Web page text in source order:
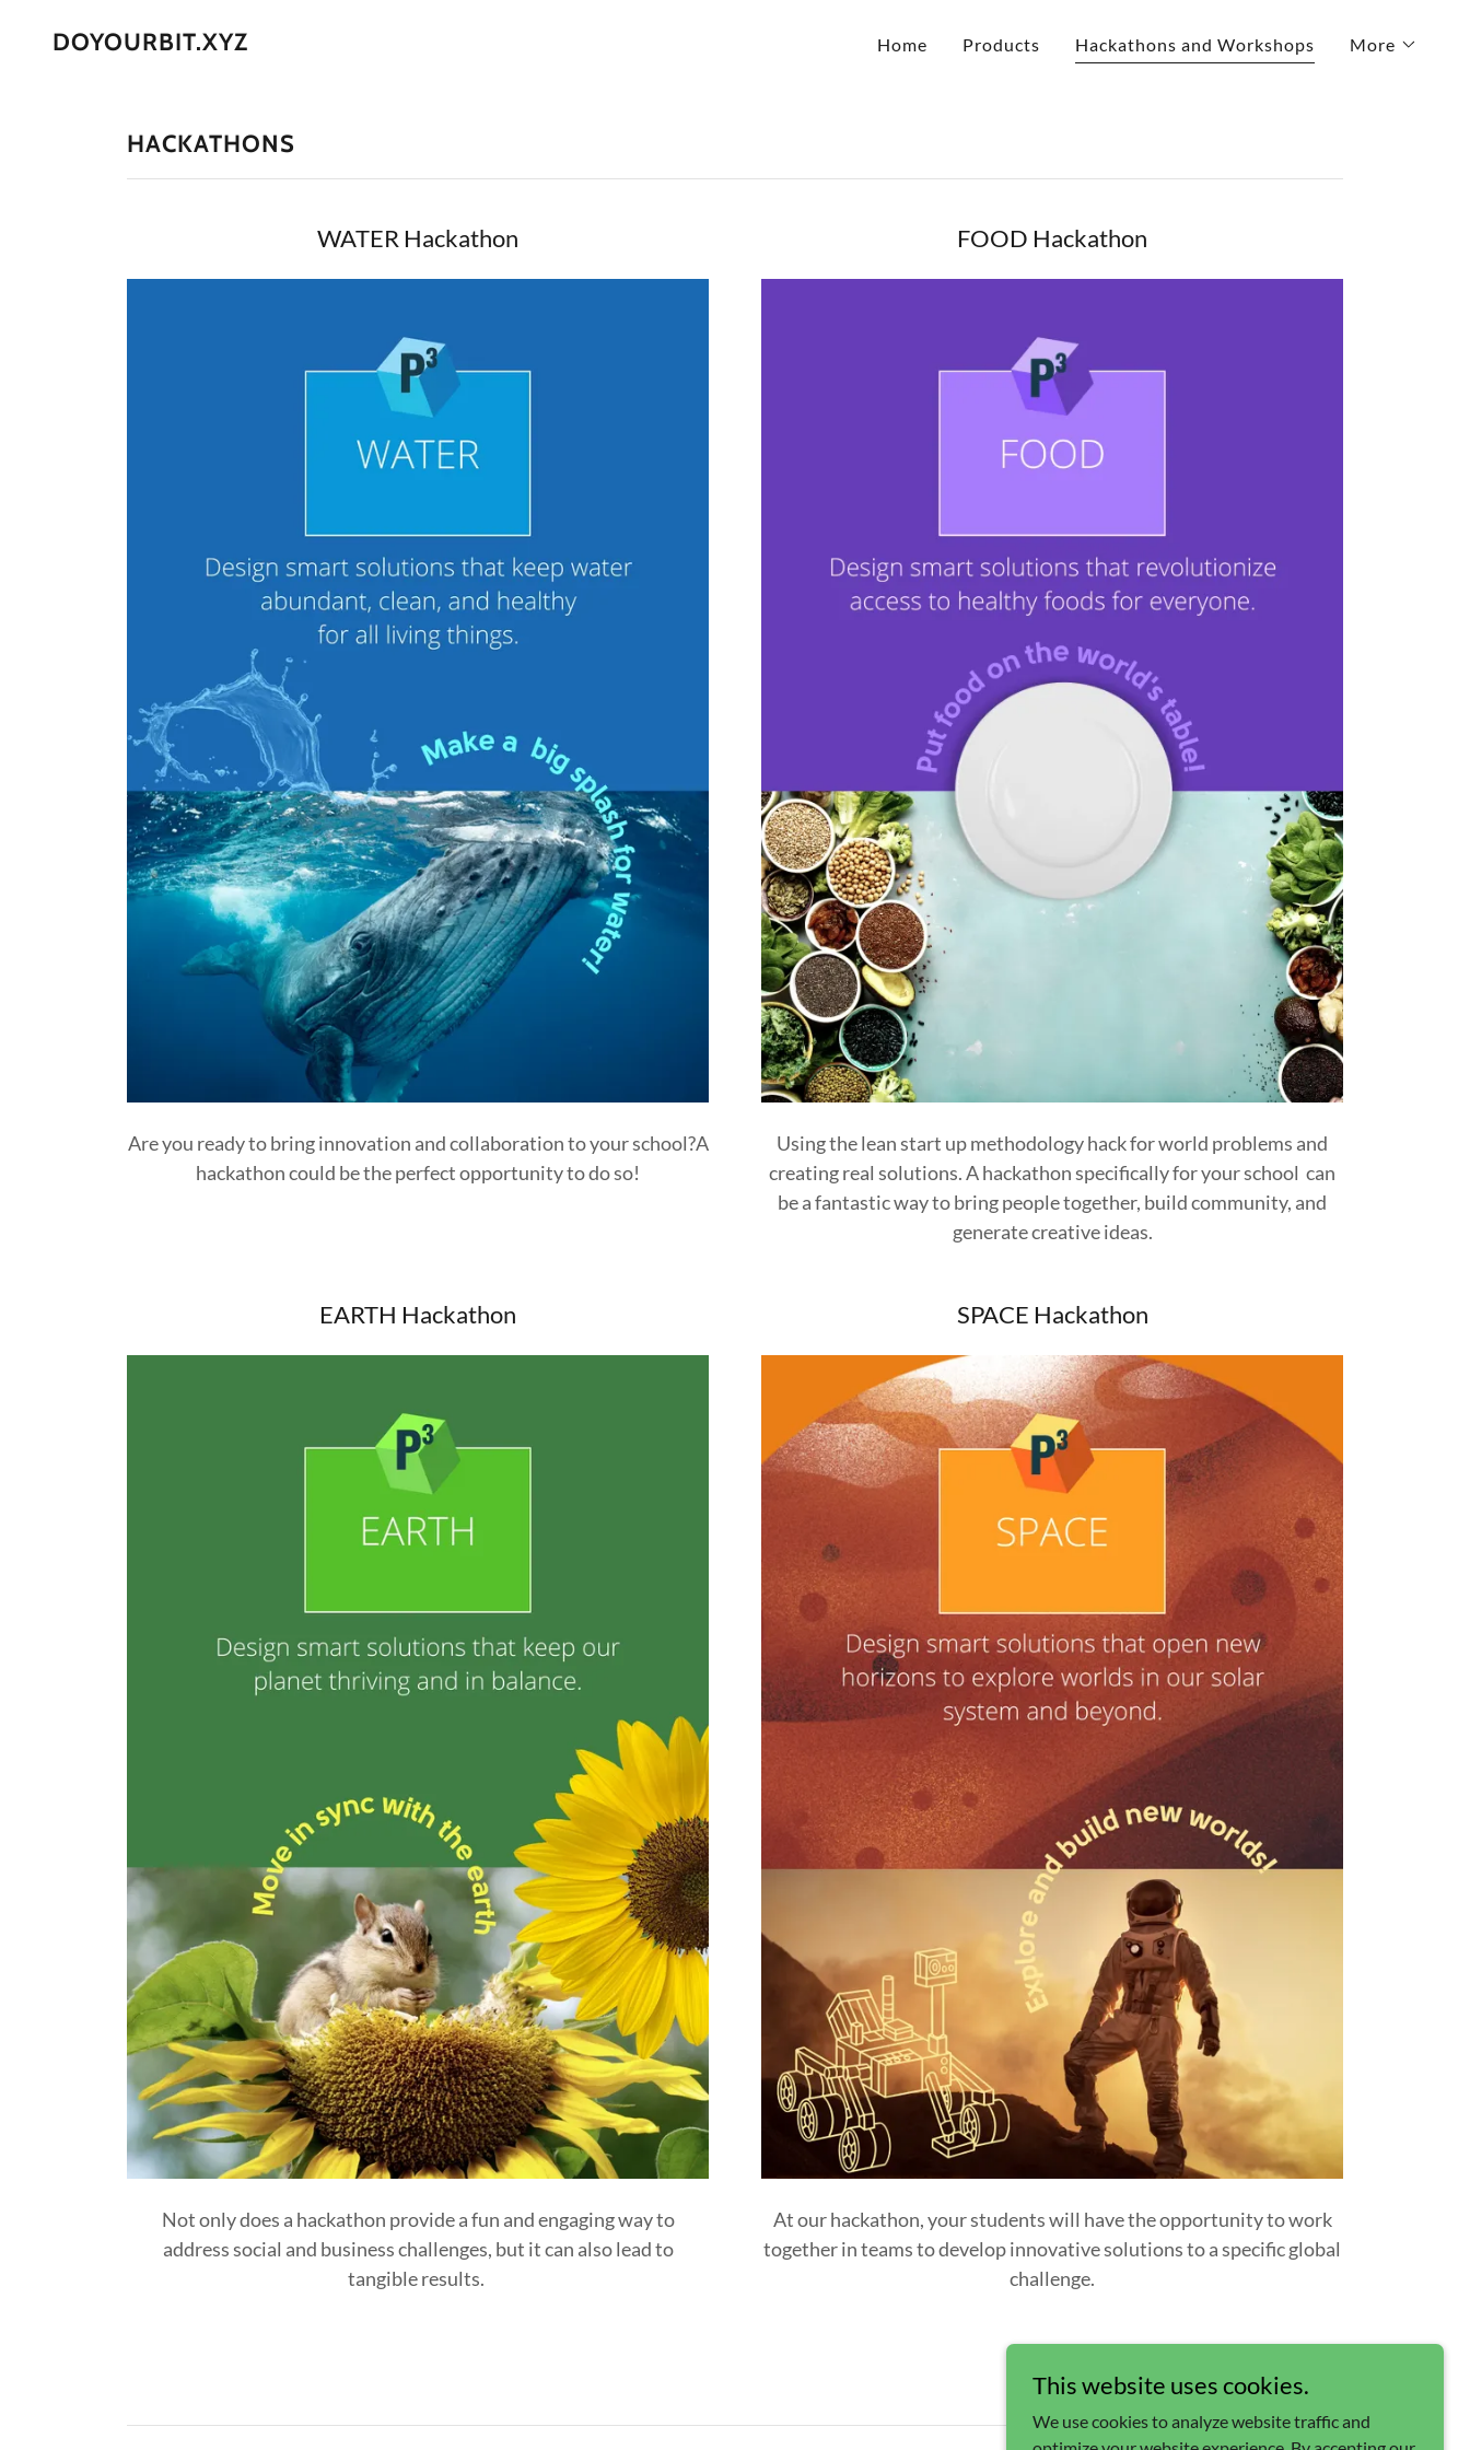
DOYOURBIT.XYZ Home Products Hackathons and Workshops More
HACKATHONS
WATER Hackathon
Are you ready to bring innovation and collaboration to your school?A
hackathon could be the perfect opportunity to do so!
FOOD Hackathon
Using the lean start up methodology hack for world problems and
creating real solutions. A hackathon specifically for your school can
be a fantastic way to bring people together, build community, and
generate creative ideas.
EARTH Hackathon
Not only does a hackathon provide a fun and engaging way to
address social and business challenges, but it can also lead to
tangible results.
SPACE Hackathon
At our hackathon, your students will have the opportunity to work
together in teams to develop innovative solutions to a specific global
challenge.
This website uses cookies.
We use cookies to analyze website traffic and